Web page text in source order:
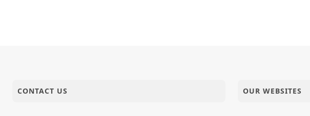
CONTACT US OUR WEBSITES